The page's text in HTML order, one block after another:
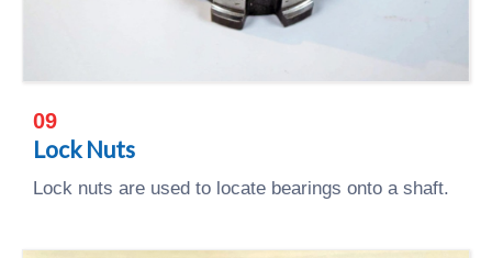
09
Lock Nuts
Lock nuts are used to locate bearings onto a shaft.